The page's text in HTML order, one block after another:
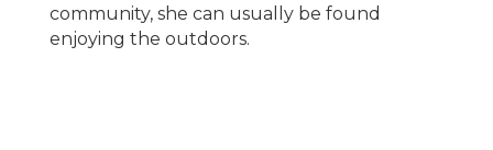
community, she can usually be found
enjoying the outdoors.